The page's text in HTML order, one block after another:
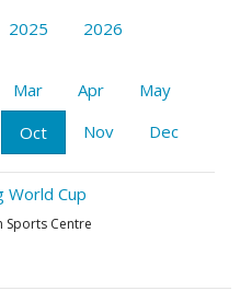
2025 2026
Mar Apr
May
Oct Nov Dec
World Cup
Sports Centre